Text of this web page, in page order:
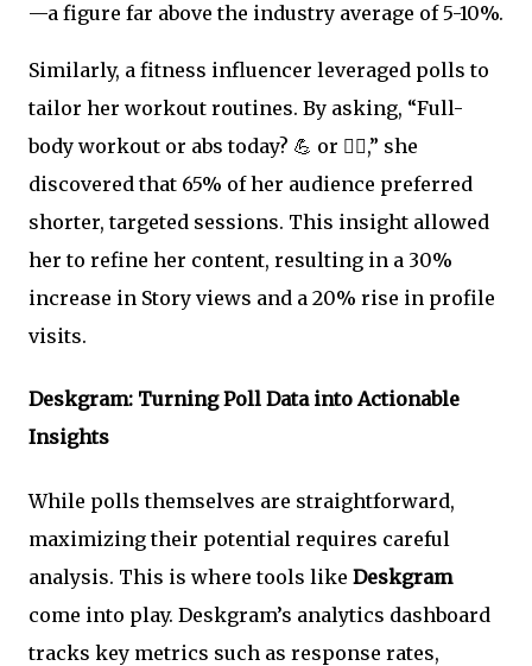
—a figure far above the industry average of 5-10%.
Similarly, a fitness influencer leveraged polls to
tailor her workout routines. By asking, “Full-
body workout or abs today? 💪 or 🏋️‍♀️,” she
discovered that 65% of her audience preferred
shorter, targeted sessions. This insight allowed
her to refine her content, resulting in a 30%
increase in Story views and a 20% rise in profile
visits.
Deskgram: Turning Poll Data into Actionable
Insights
While polls themselves are straightforward,
maximizing their potential requires careful
analysis. This is where tools like Deskgram
come into play. Deskgram’s analytics dashboard
tracks key metrics such as response rates,